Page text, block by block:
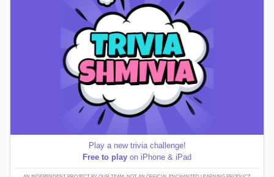
Play a new trivia challenge!
Free to play on iPhone & iPad